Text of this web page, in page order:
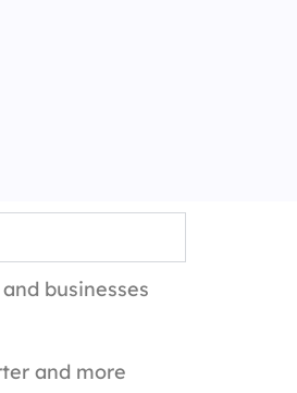
businesses
and more